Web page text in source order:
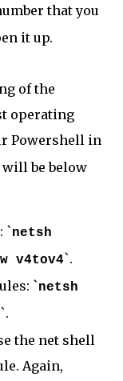
that you
it up.
of the
operating
Powershell in
be below
`netsh
v4tov4`.
`netsh
`.
the net shell
Again,